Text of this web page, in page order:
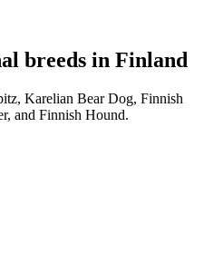
breeds in Finland
Karelian Bear Dog, Finnish
and Finnish Hound.